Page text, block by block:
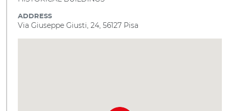
ADDRESS
Via Giuseppe Giusti, 24, 56127 Pisa